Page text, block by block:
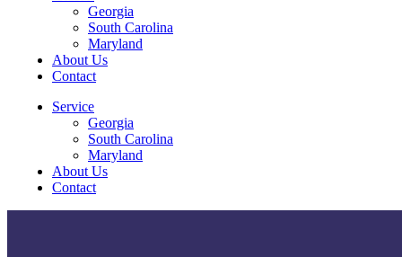
Georgia
South Carolina
Maryland
About Us
Contact
Service
Georgia
South Carolina
Maryland
About Us
Contact